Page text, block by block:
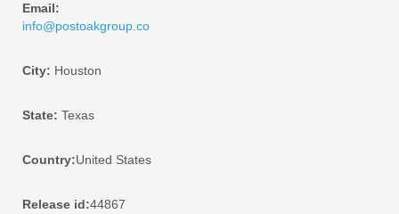
Email:
info@postoakgroup.co
City: Houston
State: Texas
Country:United States
Release id:44867